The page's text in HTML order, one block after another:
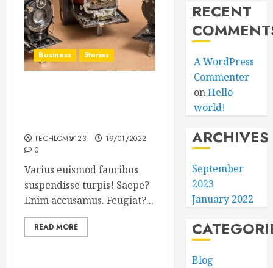
Business Stories
TECHLOM@123
19/01/2022
0
Varius euismod faucibus
suspendisse turpis! Saepe?
Enim accusamus. Feugiat?...
READ MORE
RECENT
A WordPress
Commenter
onHello
world!
ARCHIVES
September
2023
January 2022
Blog